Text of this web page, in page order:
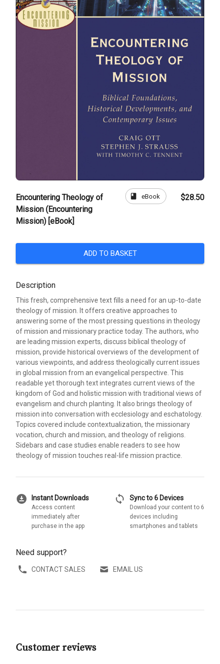
Encountering Theology of
Mission (Encountering
Mission) [eBook]
book eBook $28.50
ADD TO BASKET
Description
This fresh, comprehensive text fills a need for an up-to-date
theology of mission. It offers creative approaches to
answering some of the most pressing questions in theology
of mission and missionary practice today. The authors, who
are leading mission experts, discuss biblical theology of
mission, provide historical overviews of the development of
various viewpoints, and address theologically current issues
in global mission from an evangelical perspective. This
readable yet thorough text integrates current views of the
kingdom of God and holistic mission with traditional views of
evangelism and church planting. It also brings theology of
mission into conversation with ecclesiology and eschatology.
Topics covered include contextualization, the missionary
vocation, church and mission, and theology of religions.
Sidebars and case studies enable readers to see how
theology of mission touches real-life mission practice.
download_for_offline Instant Downloads
Access content
immediately after
purchase in the app
sync Sync to 6 Devices
Download your content to 6
devices including
smartphones and tablets
Need support?
CONTACT SALES EMAIL US
Customer reviews